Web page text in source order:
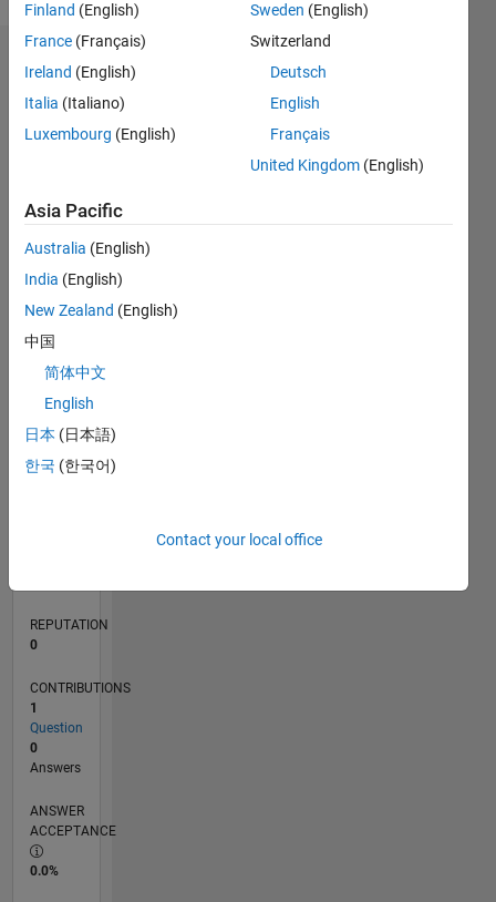
Dashboard
Statistics
CONTRIBUTIONS L
-2
-1
1
2
3
TIMELINE
REPUTATION
0
CONTRIBUTIONS
1
Question
0
Answers
ANSWER
ACCEPTANCE
0.0%
Finland (English)
France (Français)
Ireland (English)
Italia (Italiano)
Luxembourg (English)
Sweden (English)
Switzerland
Deutsch
English
Français
United Kingdom (English)
Asia Pacific
Australia (English)
India (English)
New Zealand (English)
中国
简体中文
English
日本 (日本語)
한국 (한국어)
Contact your local office